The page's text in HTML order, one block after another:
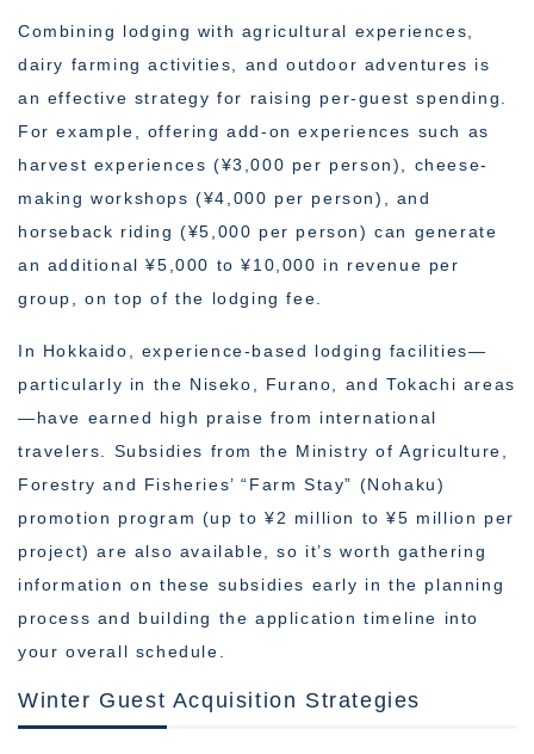
Combining lodging with agricultural experiences,
dairy farming activities, and outdoor adventures is
an effective strategy for raising per-guest spending.
For example, offering add-on experiences such as
harvest experiences (¥3,000 per person), cheese-
making workshops (¥4,000 per person), and
horseback riding (¥5,000 per person) can generate
an additional ¥5,000 to ¥10,000 in revenue per
group, on top of the lodging fee.
In Hokkaido, experience-based lodging facilities—
particularly in the Niseko, Furano, and Tokachi areas
—have earned high praise from international
travelers. Subsidies from the Ministry of Agriculture,
Forestry and Fisheries’ “Farm Stay” (Nohaku)
promotion program (up to ¥2 million to ¥5 million per
project) are also available, so it’s worth gathering
information on these subsidies early in the planning
process and building the application timeline into
your overall schedule.
Winter Guest Acquisition Strategies